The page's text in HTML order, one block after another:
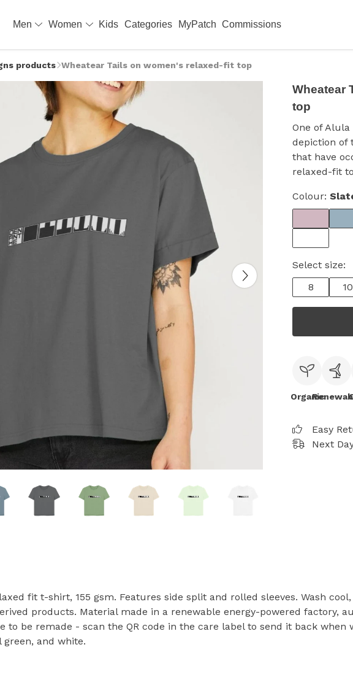
Men Women Kids Categories MyPatch Commissions
products Wheatear Tails on women's relaxed-fit top
Wheatear
top
One of
depiction of
that have
relaxed-fit
Colour:
Select size:
8
10
Organic
Easy
Next
fit t-shirt, 155 gsm. Features side split and rolled sleeves. Wash
products. Material made in a renewable energy-powered factory,
to be remade - scan the QR code in the care label to send it back when
green, and white.